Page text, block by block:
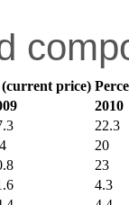
(current price)
2010
22.3
20
23
4.3